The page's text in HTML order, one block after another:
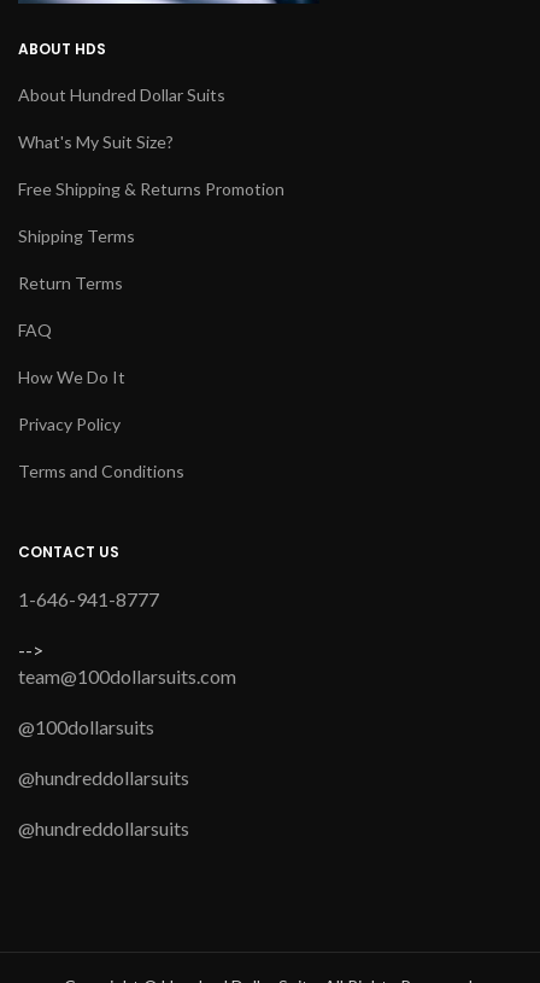
ABOUT HDS
About Hundred Dollar Suits
What's My Suit Size?
Free Shipping & Returns Promotion
Shipping Terms
Return Terms
FAQ
How We Do It
Privacy Policy
Terms and Conditions
CONTACT US
1-646-941-8777
-->
team@100dollarsuits.com
@100dollarsuits
@hundreddollarsuits
@hundreddollarsuits